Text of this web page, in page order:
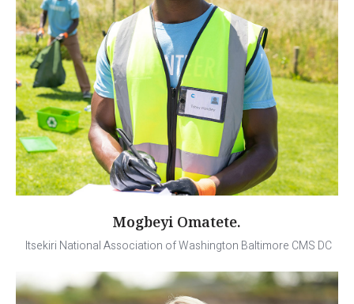
Mogbeyi Omatete.
Itsekiri National Association of Washington Baltimore CMS DC